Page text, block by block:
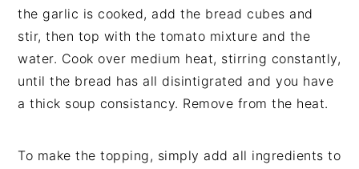
the garlic is cooked, add the bread cubes and
stir, then top with the tomato mixture and the
water. Cook over medium heat, stirring constantly,
until the bread has all disintigrated and you have
a thick soup consistancy. Remove from the heat.
To make the topping, simply add all ingredients to